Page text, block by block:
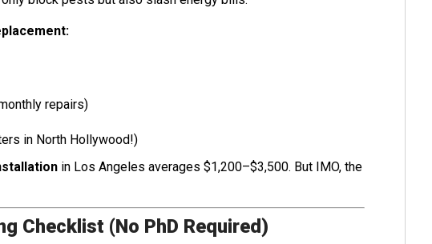
repairs)
in North Hollywood!)
in Los Angeles averages $1,200–$3,500. But IMO, the
Checklist (No PhD Required)